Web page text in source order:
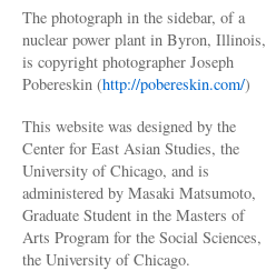
The photograph in the sidebar, of a
nuclear power plant in Byron, Illinois,
is copyright photographer Joseph
Pobereskin (http://pobereskin.com/)
This website was designed by the
Center for East Asian Studies, the
University of Chicago, and is
administered by Masaki Matsumoto,
Graduate Student in the Masters of
Arts Program for the Social Sciences,
the University of Chicago.